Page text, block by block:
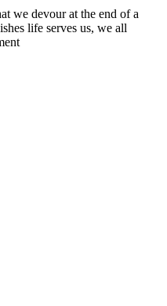
we devour at the end of a
life serves us, we all